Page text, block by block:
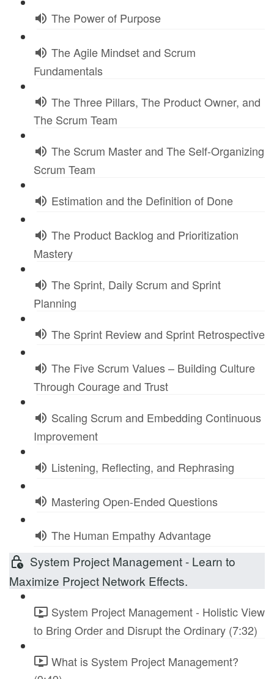
The Power of Purpose
The Agile Mindset and Scrum
Fundamentals
The Three Pillars, The Product Owner, and
The Scrum Team
The Scrum Master and The Self-Organizing
Scrum Team
Estimation and the Definition of Done
The Product Backlog and Prioritization
Mastery
The Sprint, Daily Scrum and Sprint
Planning
The Sprint Review and Sprint Retrospective
The Five Scrum Values – Building Culture
Through Courage and Trust
Scaling Scrum and Embedding Continuous
Improvement
Listening, Reflecting, and Rephrasing
Mastering Open-Ended Questions
The Human Empathy Advantage
System Project Management - Learn to
Maximize Project Network Effects.
System Project Management - Holistic View
to Bring Order and Disrupt the Ordinary (7:32)
What is System Project Management?